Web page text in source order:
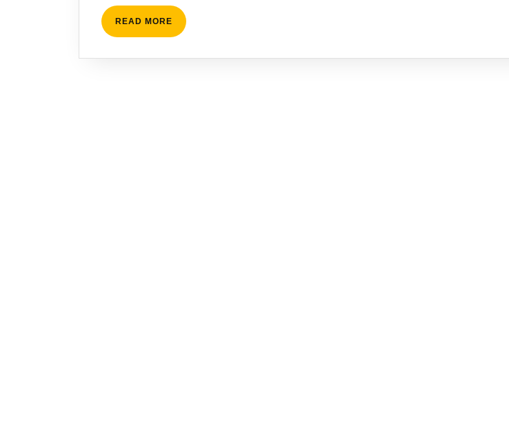
READ MORE READ
MORE